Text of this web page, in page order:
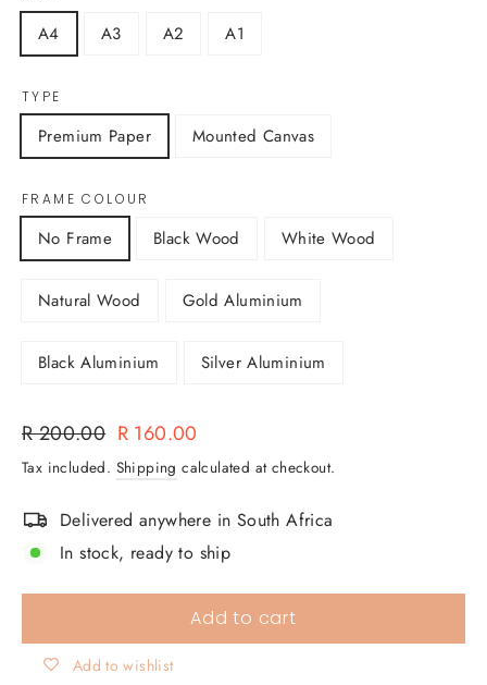
A4 A3 A2 A1
TYPE
Premium Paper Mounted Canvas
FRAME COLOUR
No Frame Black Wood White Wood
Natural Wood Gold Aluminium
Black Aluminium Silver Aluminium
Regular
price
R 200.00 Sale
price
R 160.00
Tax included. Shipping calculated at checkout.
Delivered anywhere in South Africa
In stock, ready to ship
Add to cart
Add to wishlist